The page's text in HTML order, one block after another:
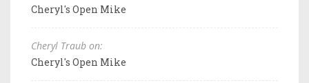
Cheryl's Open Mike
Cheryl Traub on:
Cheryl's Open Mike